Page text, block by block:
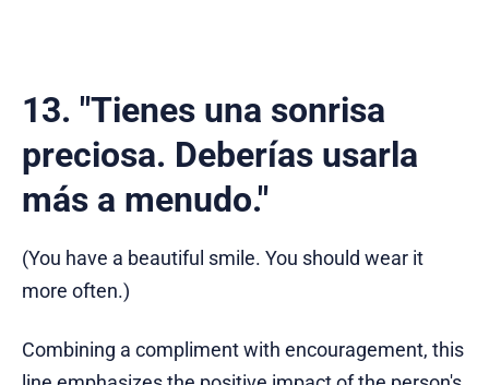
13. "Tienes una sonrisa
preciosa. Deberías usarla
más a menudo."
(You have a beautiful smile. You should wear it
more often.)
Combining a compliment with encouragement, this